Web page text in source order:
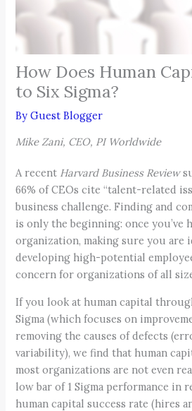
How Does Human
to Six Sigma?
ByGuest Blogger
Mike Zani, CEO, PI Worldwide
A recent Harvard Business Review
66% of CEOs cite “talent-related
business challenge. Finding and
is only the beginning: once you’ve
organization, making sure you are
developing high-potential
concern for organizations of all
If you look at human capital
Sigma (which focuses on
removing the causes of defects
variability), we find that human
most organizations are not even
low bar of 1 Sigma performance in
human capital success rate (hires